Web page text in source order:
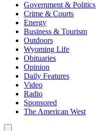
Government & Politics
Crime & Courts
Energy
Business & Tourism
Outdoors
Wyoming Life
Obituaries
Opinion
Daily Features
Video
Radio
Sponsored
The American West